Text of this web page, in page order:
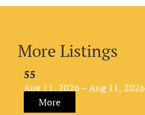
More Listings
55
Aug 11, 2026 – Aug 11, 2026
More